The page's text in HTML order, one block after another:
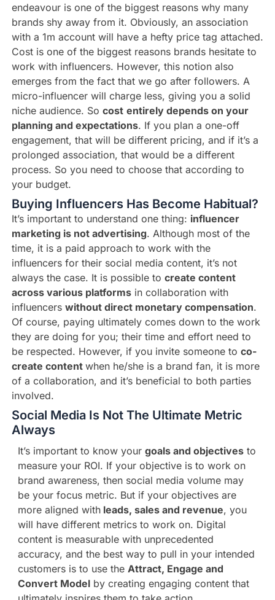
endeavour is one of the biggest reasons why many
brands shy away from it. Obviously, an association
with a 1m account will have a hefty price tag attached.
Cost is one of the biggest reasons brands hesitate to
work with influencers. However, this notion also
emerges from the fact that we go after followers. A
micro-influencer will charge less, giving you a solid
niche audience. So cost entirely depends on your
planning and expectations. If you plan a one-off
engagement, that will be different pricing, and if it’s a
prolonged association, that would be a different
process. So you need to choose that according to
your budget.
Buying Influencers Has Become Habitual?
It’s important to understand one thing: influencer
marketing is not advertising. Although most of the
time, it is a paid approach to work with the
influencers for their social media content, it’s not
always the case. It is possible to create content
across various platformsin collaboration with
influencers without direct monetary compensation.
Of course, paying ultimately comes down to the work
they are doing for you; their time and effort need to
be respected. However, if you invite someone to co-
create content when he/she is a brand fan, it is more
of a collaboration, and it’s beneficial to both parties
involved.
Social Media Is Not The Ultimate Metric
Always
It’s important to know your goals and objectivesto
measure your ROI. If your objective is to work on
brand awareness, then social media volume may
be your focus metric. But if your objectives are
more aligned withleads, sales and revenue, you
will have different metrics to work on. Digital
content is measurable with unprecedented
accuracy, and the best way to pull in your intended
customers is to use the Attract, Engage and
Convert Modelby creating engaging content that